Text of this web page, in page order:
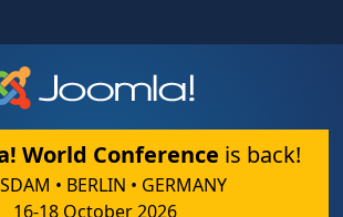
World Conference is back!
• BERLIN • GERMANY
16-18 October 2026